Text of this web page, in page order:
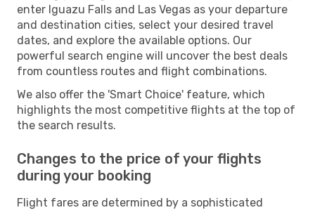
enter Iguazu Falls and Las Vegas as your departure
and destination cities, select your desired travel
dates, and explore the available options. Our
powerful search engine will uncover the best deals
from countless routes and flight combinations.
We also offer the 'Smart Choice' feature, which
highlights the most competitive flights at the top of
the search results.
Changes to the price of your flights
during your booking
Flight fares are determined by a sophisticated